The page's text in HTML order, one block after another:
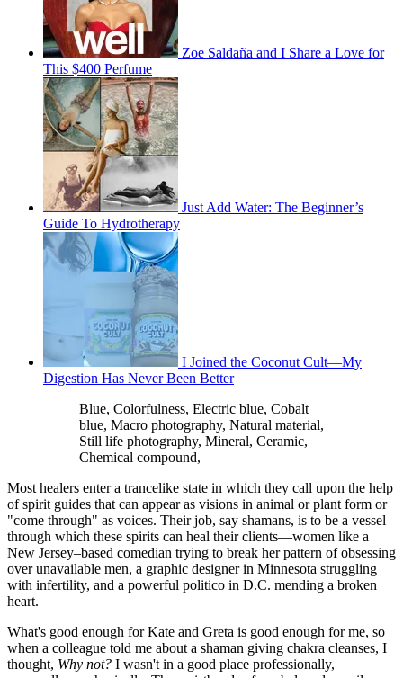
Zoe Saldaña and I Share a Love for
This $400 Perfume
Just Add Water: The Beginner’s
Guide To Hydrotherapy
I Joined the Coconut Cult—My
Digestion Has Never Been Better
Blue, Colorfulness, Electric blue, Cobalt
blue, Macro photography, Natural material,
Still life photography, Mineral, Ceramic,
Chemical compound,
Most healers enter a trancelike state in which they call upon the help
of spirit guides that can appear as visions in animal or plant form or
"come through" as voices. Their job, say shamans, is to be a vessel
through which these spirits can heal their clients—women like a
New Jersey–based comedian trying to break her pattern of obsessing
over unavailable men, a graphic designer in Minnesota struggling
with infertility, and a powerful politico in D.C. mending a broken
heart.
What's good enough for Kate and Greta is good enough for me, so
when a colleague told me about a shaman giving chakra cleanses, I
thought, Why not? I wasn't in a good place professionally,